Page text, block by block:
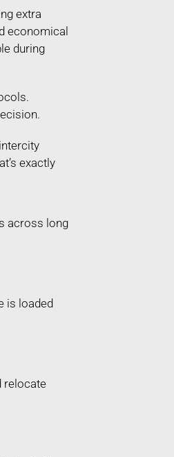
extra
economical
during
exactly
across long
is loaded
relocate